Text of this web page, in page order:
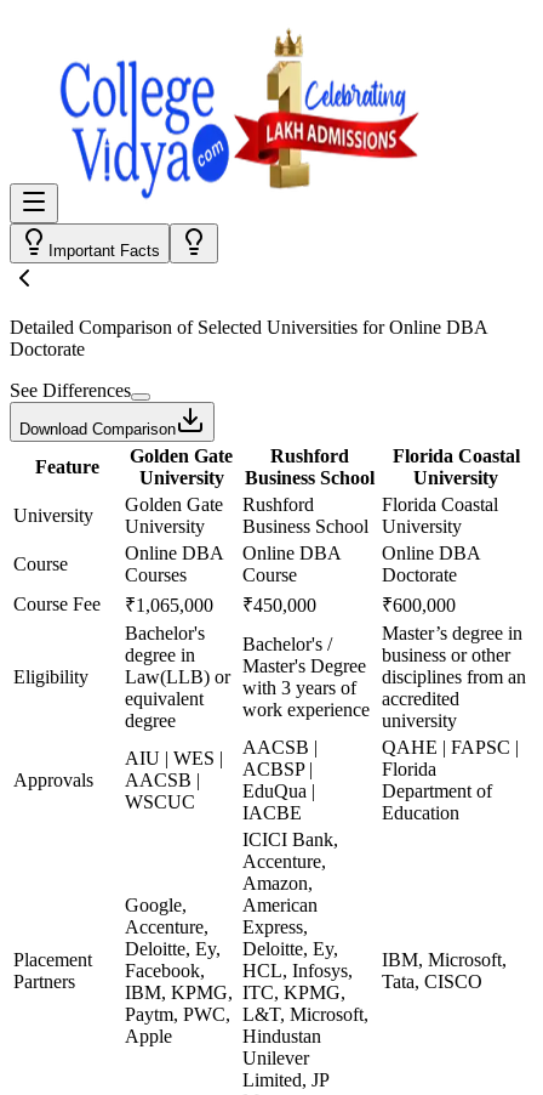
Important Facts
Detailed Comparison of Selected Universities forOnline DBA
Doctorate
See Differences
Download Comparison
Feature
Golden Gate
University
Rushford
Business School
Florida Coastal
University
University
Golden Gate
University
Rushford
Business School
Florida Coastal
University
Course
Online DBA
Courses
Online DBA
Course
Online DBA
Doctorate
Course Fee
₹1,065,000 ₹450,000 ₹600,000
Eligibility
Bachelor's
degree in
Law(LLB) or
equivalent
degree
Bachelor's /
Master's Degree
with 3 years of
work experience
Master’s degree in
business or other
disciplines from an
accredited
university
Approvals
AIU | WES |
AACSB |
WSCUC
AACSB |
ACBSP |
EduQua |
IACBE
QAHE | FAPSC |
Florida
Department of
Education
Placement
Partners
Google,
Accenture,
Deloitte, Ey,
Facebook,
IBM, KPMG,
Paytm, PWC,
Apple
ICICI Bank,
Accenture,
Amazon,
American
Express,
Deloitte, Ey,
HCL, Infosys,
ITC, KPMG,
L&T, Microsoft,
Hindustan
Unilever
Limited, JP
IBM, Microsoft,
Tata, CISCO